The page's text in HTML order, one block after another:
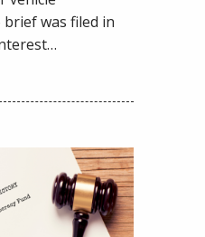
was filed in